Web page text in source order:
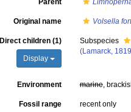
Parent
Original name Volsella
Direct children (1)
Display
Subspecies
(Lamarck,
Environment marine,
Fossil range recent only